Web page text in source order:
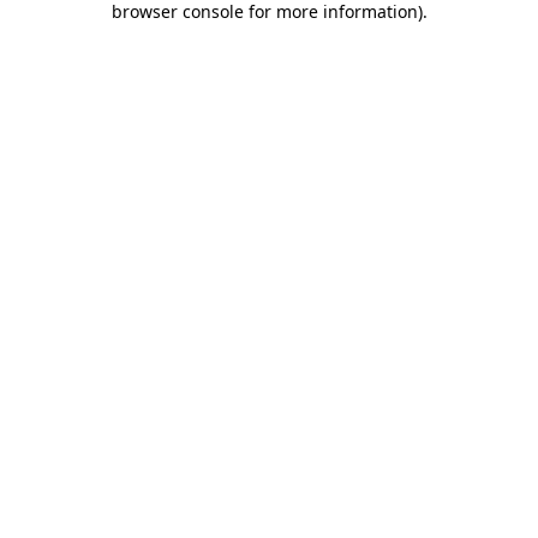
browser console for more information).